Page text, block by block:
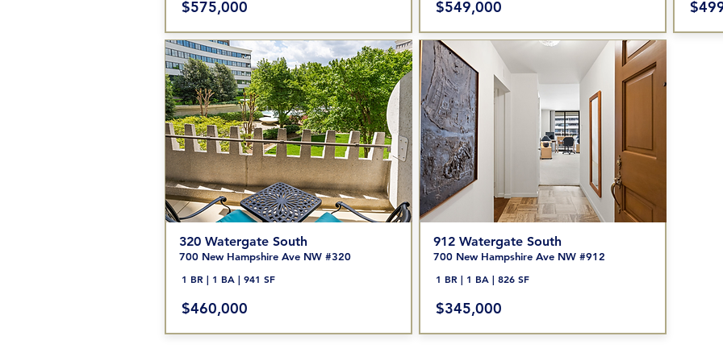
$575,000
320 Watergate South
700 New Hampshire Ave NW #320
1 BR | 1 BA | 941 SF
$460,000
$549,000
912 Watergate South
700 New Hampshire Ave NW #912
1 BR | 1 BA | 826 SF
$345,000